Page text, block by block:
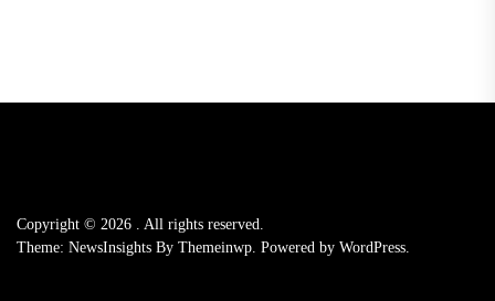
Copyright © 2026 . All rights reserved.
Theme: NewsInsights By Themeinwp. Powered by WordPress.